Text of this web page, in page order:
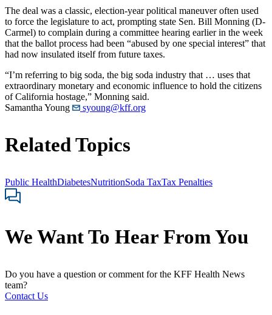
The deal was a classic, election-year political maneuver often used
to force the legislature to act, prompting state Sen. Bill Monning (D-
Carmel) to complain during a committee hearing earlier in the week
that the ballot process had been “abused by one special interest” that
had now insulated itself from future taxes.
“I’m referring to big soda, the big soda industry that … uses that
extraordinary monetary and economic influence to hold the citizens
of California hostage,” Monning said.
Samantha Young
syoung@kff.org
Related Topics
Public HealthDiabetesNutritionSoda TaxTax Penalties
We Want To Hear From You
Do you have a question or comment for the KFF Health News
team?
Contact Us